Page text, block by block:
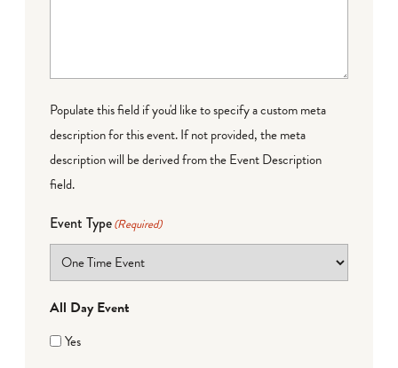
Populate this field if you'd like to specify a custom meta
description for this event. If not provided, the meta
description will be derived from the Event Description
field.
Event Type(Required)
All Day Event
Yes